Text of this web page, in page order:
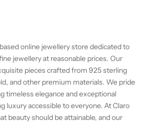
online jewellery store dedicated to
jewellery at reasonable prices. Our
pieces crafted from 925 sterling
and other premium materials. We pride
timeless elegance and exceptional
luxury accessible to everyone. At Claro
beauty should be attainable, and our